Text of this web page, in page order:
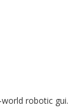
robotic gui.